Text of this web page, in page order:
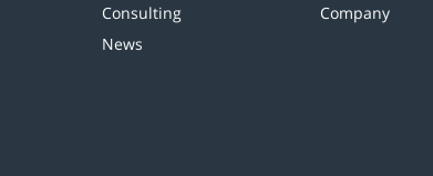
Consulting
News
Company